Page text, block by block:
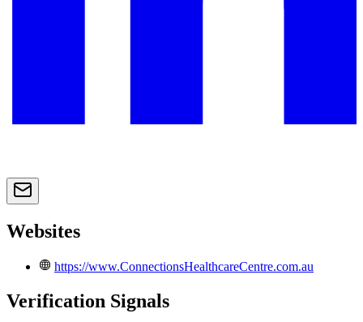
Websites
https://www.ConnectionsHealthcareCentre.com.au
Verification Signals